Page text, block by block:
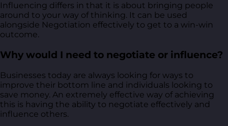
Influencing differs in that it is about bringing people
around to your way of thinking. It can be used
alongside Negotiation effectively to get to a win-win
outcome.
Why would I need to negotiate or influence?
Businesses today are always looking for ways to
improve their bottom line and individuals looking to
save money. An extremely effective way of achieving
this is having the ability to negotiate effectively and
influence others.